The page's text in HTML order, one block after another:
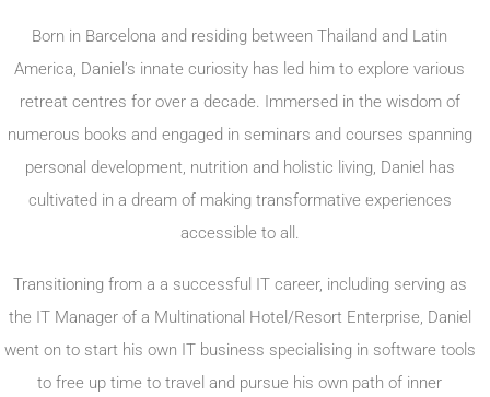
Born in Barcelona and residing between Thailand and Latin
America, Daniel’s innate curiosity has led him to explore various
retreat centres for over a decade. Immersed in the wisdom of
numerous books and engaged in seminars and courses spanning
personal development, nutrition and holistic living, Daniel has
cultivated in a dream of making transformative experiences
accessible to all.
Transitioning from a a successful IT career, including serving as
the IT Manager of a Multinational Hotel/Resort Enterprise, Daniel
went on to start his own IT business specialising in software tools
to free up time to travel and pursue his own path of inner